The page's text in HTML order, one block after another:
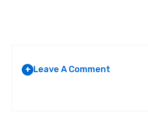
+ Leave A Comment